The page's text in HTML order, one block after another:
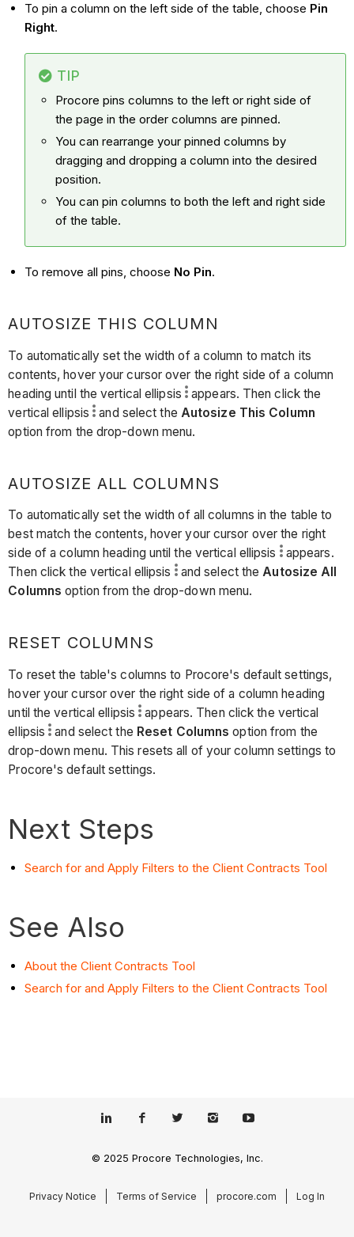
To pin a column on the left side of the table, choose Pin
Right.
TIP
Procore pins columns to the left or right side of
the page in the order columns are pinned.
You can rearrange your pinned columns by
dragging and dropping a column into the desired
position.
You can pin columns to both the left and right side
of the table.
To remove all pins, choose No Pin.
AUTOSIZE THIS COLUMN
To automatically set the width of a column to match its
contents, hover your cursor over the right side of a column
heading until the vertical ellipsis
appears. Then click the
vertical ellipsis and select the Autosize This Column
option from the drop-down menu.
AUTOSIZE ALL COLUMNS
To automatically set the width of all columns in the table to
best match the contents, hover your cursor over the right
side of a column heading until the vertical ellipsis appears.
Then click the vertical ellipsis and select theAutosize All
Columnsoption from the drop-down menu.
RESET COLUMNS
To reset the table's columns to Procore's default settings,
hover your cursor over the right side of a column heading
until the vertical ellipsis appears. Then click the vertical
ellipsis and select the Reset Columnsoption from the
drop-down menu. This resets all of your column settings to
Procore's default settings.
Next Steps
Search for and Apply Filters to the Client Contracts Tool
See Also
About the Client Contracts Tool
Search for and Apply Filters to the Client Contracts Tool
© 2025 Procore Technologies, Inc.
Privacy Notice Terms of Service procore.com Log In